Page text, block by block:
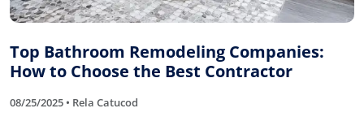
Top Bathroom Remodeling Companies:
How to Choose the Best Contractor
08/25/2025 • Rela Catucod